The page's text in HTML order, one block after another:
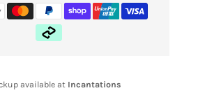
available at Incantations